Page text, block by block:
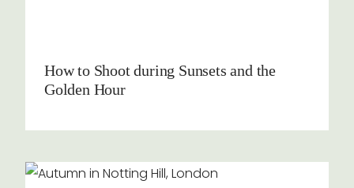
How to Shoot during Sunsets and the
Golden Hour